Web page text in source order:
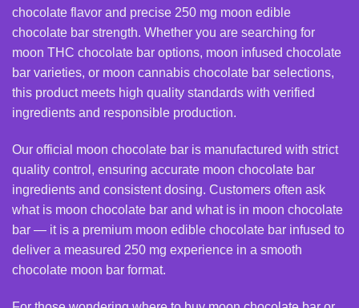
chocolate flavor and precise 250 mg moon edible
chocolate bar strength. Whether you are searching for
moon THC chocolate bar options, moon infused chocolate
bar varieties, or moon cannabis chocolate bar selections,
this product meets high quality standards with verified
ingredients and responsible production.
Our official moon chocolate bar is manufactured with strict
quality control, ensuring accurate moon chocolate bar
ingredients and consistent dosing. Customers often ask
what is moon chocolate bar and what is in moon chocolate
bar — it is a premium moon edible chocolate bar infused to
deliver a measured 250 mg experience in a smooth
chocolate moon bar format.